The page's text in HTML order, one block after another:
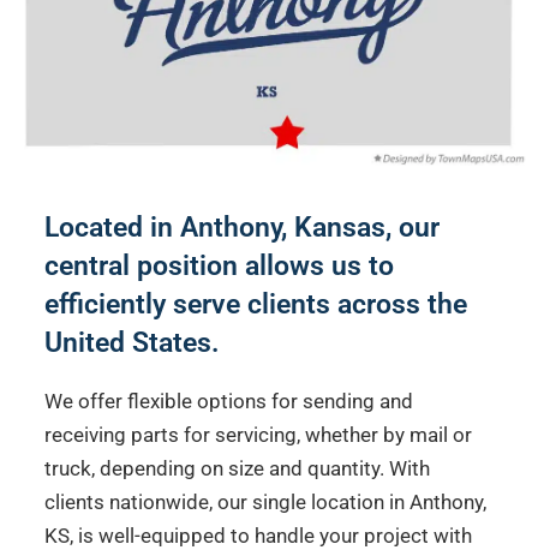
Located in Anthony, Kansas, our
central position allows us to
efficiently serve clients across the
United States.
We offer flexible options for sending and
receiving parts for servicing, whether by mail or
truck, depending on size and quantity. With
clients nationwide, our single location in Anthony,
KS, is well-equipped to handle your project with